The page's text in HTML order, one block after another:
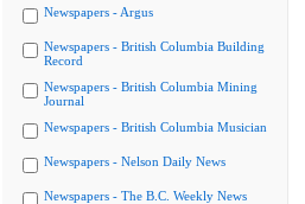
Newspapers - Argus
Newspapers - British Columbia Building
Record
Newspapers - British Columbia Mining
Journal
Newspapers - British Columbia Musician
Newspapers - Nelson Daily News
Newspapers - The B.C. Weekly News